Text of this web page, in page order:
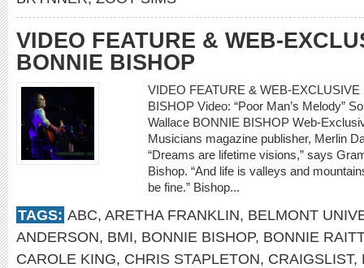
VIDEO FEATURE & WEB-
BONNIE BISHOP
VIDEO FEATURE & WEB-
BISHOP Video: “Poor Man’s Melody”
Wallace BONNIE BISHOP Web-
Musicians magazine publisher, Merlin
“Dreams are lifetime visions,” says
Bishop. “And life is valleys and
be fine.” Bishop...
TAGS: ABC, ARETHA FRANKLIN, BELMONT
ANDERSON, BMI, BONNIE BISHOP, BONNIE RAITT
CAROLE KING, CHRIS STAPLETON, CRAIGSLIST,